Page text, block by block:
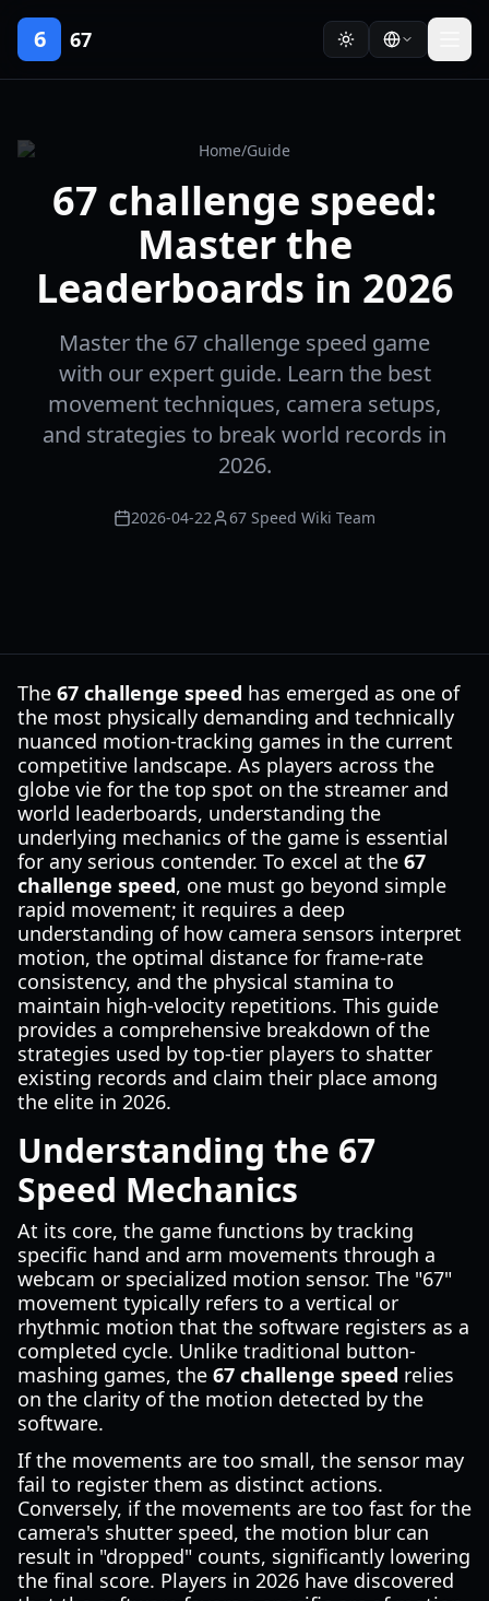
6 67
Home/Guide
67 challenge speed:
Master the
Leaderboards in 2026
Master the 67 challenge speed game
with our expert guide. Learn the best
movement techniques, camera setups,
and strategies to break world records in
2026.
2026-04-22 67 Speed Wiki Team
The 67 challenge speed has emerged as one of
the most physically demanding and technically
nuanced motion-tracking games in the current
competitive landscape. As players across the
globe vie for the top spot on the streamer and
world leaderboards, understanding the
underlying mechanics of the game is essential
for any serious contender. To excel at the 67
challenge speed, one must go beyond simple
rapid movement; it requires a deep
understanding of how camera sensors interpret
motion, the optimal distance for frame-rate
consistency, and the physical stamina to
maintain high-velocity repetitions. This guide
provides a comprehensive breakdown of the
strategies used by top-tier players to shatter
existing records and claim their place among
the elite in 2026.
Understanding the 67
Speed Mechanics
At its core, the game functions by tracking
specific hand and arm movements through a
webcam or specialized motion sensor. The "67"
movement typically refers to a vertical or
rhythmic motion that the software registers as a
completed cycle. Unlike traditional button-
mashing games, the 67 challenge speed relies
on the clarity of the motion detected by the
software.
If the movements are too small, the sensor may
fail to register them as distinct actions.
Conversely, if the movements are too fast for the
camera's shutter speed, the motion blur can
result in "dropped" counts, significantly lowering
the final score. Players in 2026 have discovered